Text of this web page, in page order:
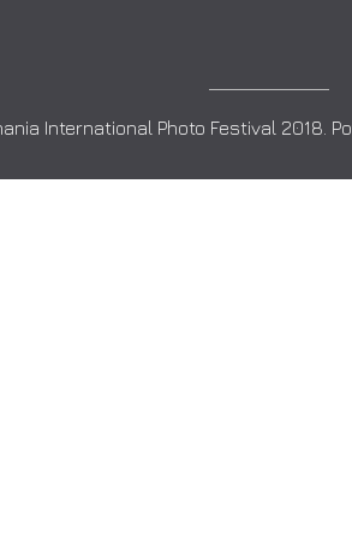
International Photo Festival 2018.